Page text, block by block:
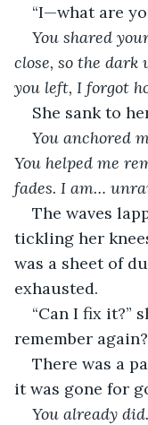
“I—what are
You shared
close, so the
you left, I forgot
She sank to
You anchored
You helped me
fades. I am…
The waves
tickling her
was a sheet of
exhausted.
“Can I fix it?”
remember
There was a
it was gone for
You already